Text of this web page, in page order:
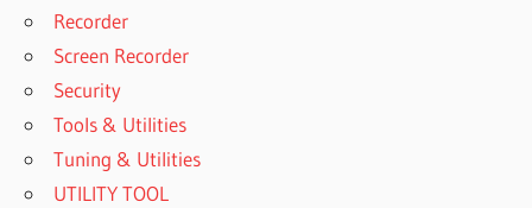
Recorder
Screen Recorder
Security
Tools & Utilities
Tuning & Utilities
UTILITY TOOL